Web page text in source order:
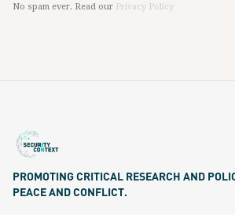
No spam ever. Read our Privacy Policy
PROMOTING CRITICAL RESEARCH AND
PEACE AND CONFLICT.